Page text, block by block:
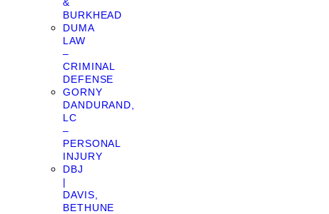
BURKHEAD
DUMA
LAW
–
CRIMINAL
DEFENSE
GORNY
DANDURAND,
LC
–
PERSONAL
INJURY
DBJ
|
DAVIS,
BETHUNE